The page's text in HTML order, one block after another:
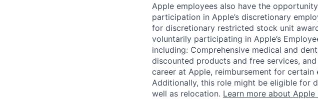
Apple employees also have the
participation in Apple’s discretionary
for discretionary restricted stock unit
voluntarily participating in Apple’s
including: Comprehensive medical and
discounted products and free services,
career at Apple, reimbursement for
Additionally, this role might be eligible for
well as relocation. Learn more about Apple